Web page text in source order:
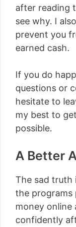
after reading
see why. I
prevent you
earned cash.
If you do
questions or
hesitate to
my best to
possible.
A Better
The sad
the programs
money online
confidently